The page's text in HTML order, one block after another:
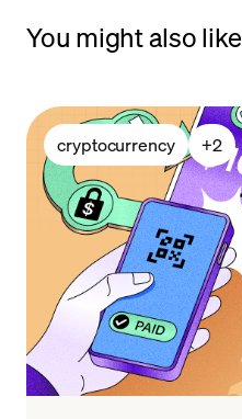
You might also like
cryptocurrency +2